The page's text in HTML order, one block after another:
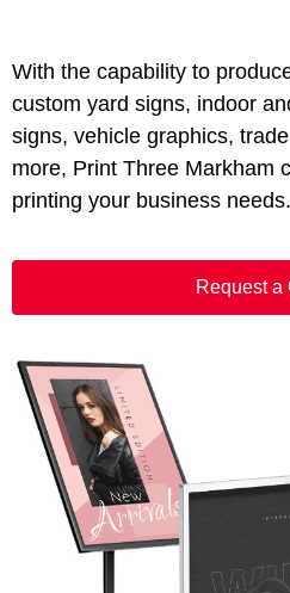
With the capability to
custom yard signs, indoor
signs, vehicle graphics,
more, Print Three Markham
printing your business needs.
Request a